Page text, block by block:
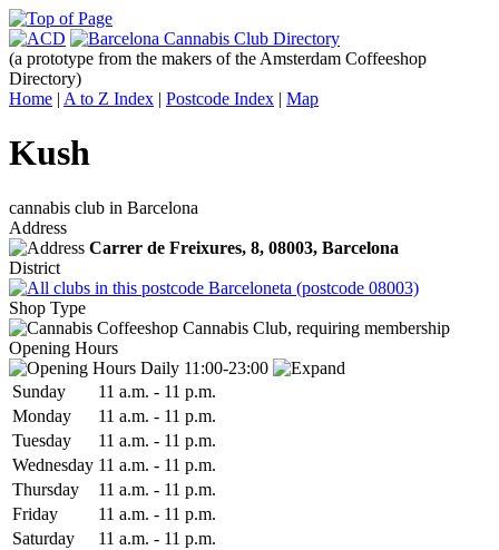
(a prototype from the makers of the Amsterdam Coffeeshop
Directory)
Home | A to Z Index | Postcode Index | Map
Kush
cannabis club in Barcelona
Address
Carrer de Freixures, 8, 08003, Barcelona
District
Barceloneta (postcode 08003)
Shop Type
Cannabis Club, requiring membership
Opening Hours
Daily 11:00-23:00
Sunday 11 a.m. - 11 p.m.
Monday 11 a.m. - 11 p.m.
Tuesday 11 a.m. - 11 p.m.
Wednesday 11 a.m. - 11 p.m.
Thursday 11 a.m. - 11 p.m.
Friday 11 a.m. - 11 p.m.
Saturday 11 a.m. - 11 p.m.